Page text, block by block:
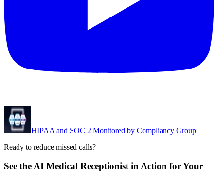
HIPAA and SOC 2 Monitored by Compliancy Group
Ready to reduce missed calls?
See the AI Medical Receptionist in Action for Your